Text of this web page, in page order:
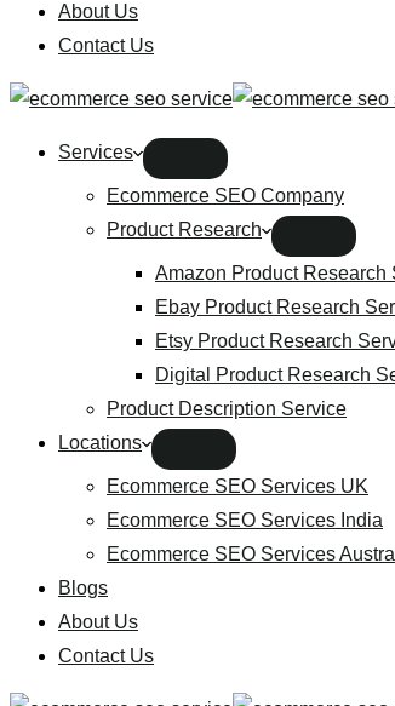
About Us
Contact Us
Services
Ecommerce SEO Company
Product Research
Amazon Product Research
Ebay Product Research
Etsy Product Research
Digital Product Research
Product Description Service
Locations
Ecommerce SEO Services UK
Ecommerce SEO Services India
Ecommerce SEO Services
Blogs
About Us
Contact Us